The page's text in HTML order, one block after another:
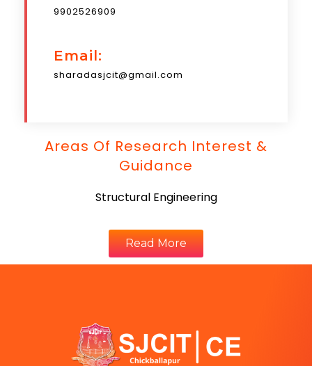
9902526909
Email:
sharadasjcit@gmail.com
Areas Of Research Interest &
Guidance
Structural Engineering
Read More